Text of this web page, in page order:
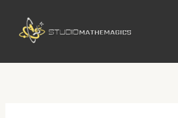
content